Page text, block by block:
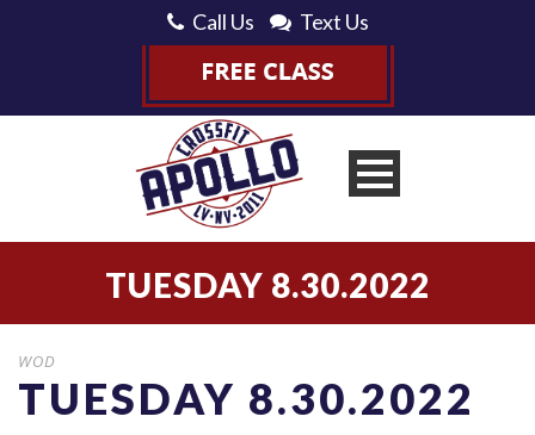
Call Us Text Us
TUESDAY 8.30.2022
WOD
TUESDAY 8.30.2022